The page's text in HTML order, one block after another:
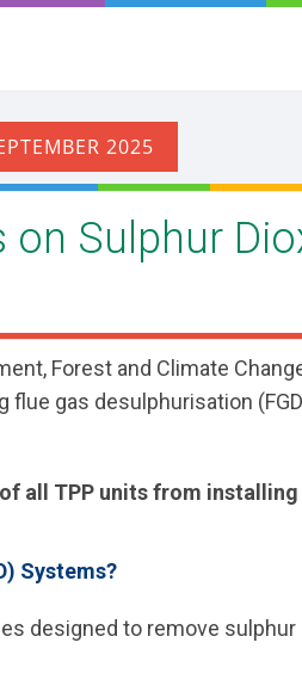
on Sulphur
Forest and Climate
gas desulphurisation
all TPP units from
Systems?
designed to remove